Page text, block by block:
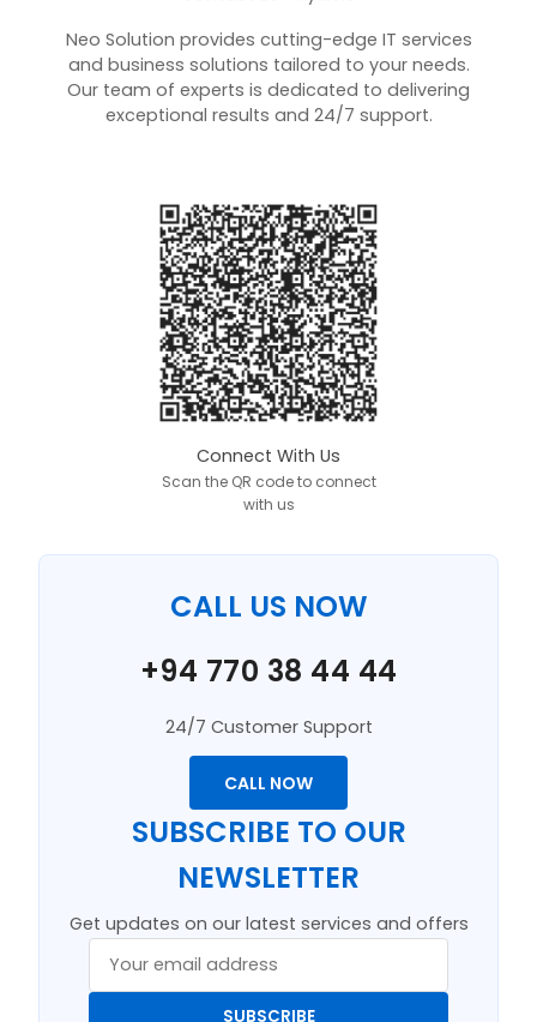
Neo Solution provides cutting-edge IT services
and business solutions tailored to your needs.
Our team of experts is dedicated to delivering
exceptional results and 24/7 support.
Connect With Us
Scan the QR code to connect
with us
CALL US NOW
+94 770 38 44 44
24/7 Customer Support
CALL NOW
SUBSCRIBE TO OUR
NEWSLETTER
Get updates on our latest services and offers
SUBSCRIBE